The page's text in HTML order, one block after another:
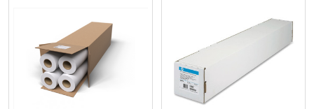
Products